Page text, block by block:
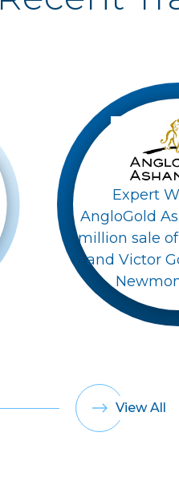
Expert
AngloGold
million sale
and Victor
View All